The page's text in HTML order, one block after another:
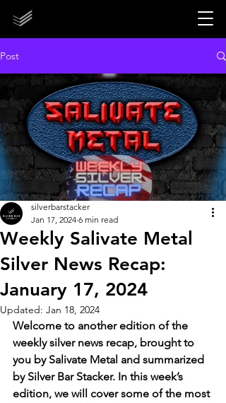
Post
Weekly Salivate Metal
Silver News Recap:
January 17, 2024
silverbarstacker
Jan 17, 2024 6 min read
Updated: Jan 18, 2024
Welcome to another edition of the
weekly silver news recap, brought to
you by Salivate Metal and summarized
by Silver Bar Stacker. In this week’s
edition, we will cover some of the most